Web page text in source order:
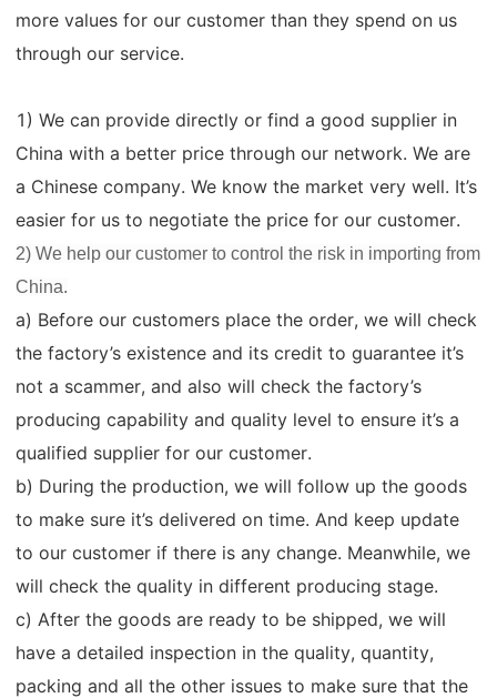
more values for our customer than they spend on us
through our service.
1) We can provide directly or find a good supplier in
China with a better price through our network. We are
a Chinese company. We know the market very well. It’s
easier for us to negotiate the price for our customer.
2) We help our customer to control the risk in importing from
China.
a) Before our customers place the order, we will check
the factory’s existence and its credit to guarantee it’s
not a scammer, and also will check the factory’s
producing capability and quality level to ensure it’s a
qualified supplier for our customer.
b) During the production, we will follow up the goods
to make sure it’s delivered on time. And keep update
to our customer if there is any change. Meanwhile, we
will check the quality in different producing stage.
c) After the goods are ready to be shipped, we will
have a detailed inspection in the quality, quantity,
packing and all the other issues to make sure that the